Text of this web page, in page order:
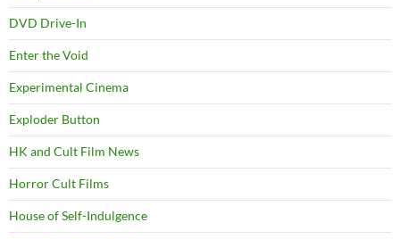
DVD Drive-In
Enter the Void
Experimental Cinema
Exploder Button
HK and Cult Film News
Horror Cult Films
House of Self-Indulgence